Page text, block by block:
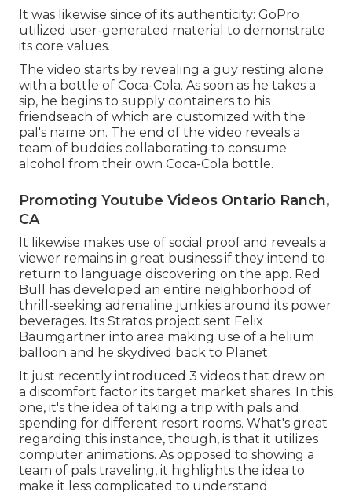
It was likewise since of its authenticity: GoPro
utilized user-generated material to demonstrate
its core values.
The video starts by revealing a guy resting alone
with a bottle of Coca-Cola. As soon as he takes a
sip, he begins to supply containers to his
friendseach of which are customized with the
pal's name on. The end of the video reveals a
team of buddies collaborating to consume
alcohol from their own Coca-Cola bottle.
Promoting Youtube Videos Ontario Ranch,
CA
It likewise makes use of social proof and reveals a
viewer remains in great business if they intend to
return to language discovering on the app. Red
Bull has developed an entire neighborhood of
thrill-seeking adrenaline junkies around its power
beverages. Its Stratos project sent Felix
Baumgartner into area making use of a helium
balloon and he skydived back to Planet.
It just recently introduced 3 videos that drew on
a discomfort factor its target market shares. In this
one, it's the idea of taking a trip with pals and
spending for different resort rooms. What's great
regarding this instance, though, is that it utilizes
computer animations. As opposed to showing a
team of pals traveling, it highlights the idea to
make it less complicated to understand.